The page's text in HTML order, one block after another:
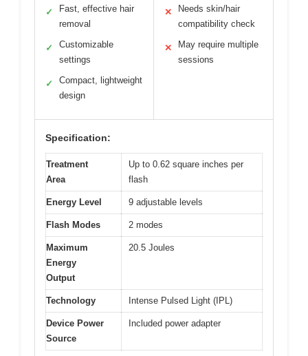
✓
Fast, effective hair
removal
✓
Customizable
settings
✓
Compact, lightweight
design
✕
Needs skin/hair
compatibility check
✕
May require multiple
sessions
Specification:
Treatment
Area
Up to 0.62 square inches per
flash
Energy Level 9 adjustable levels
Flash Modes 2 modes
Maximum
Energy
Output
20.5 Joules
Technology Intense Pulsed Light (IPL)
Device Power
Source
Included power adapter